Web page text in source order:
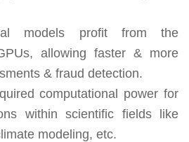
models profit from the
allowing faster & more
& fraud detection.
computational power for
within scientific fields like
modeling, etc.